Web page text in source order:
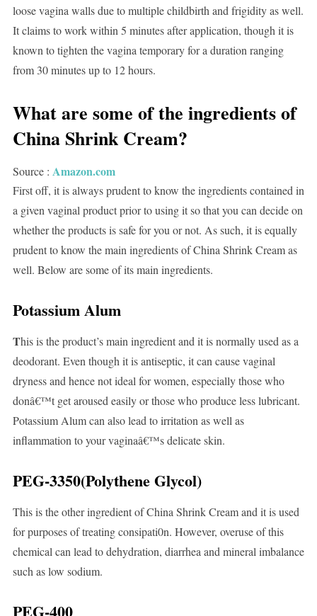
loose vagina walls due to multiple childbirth and frigidity as well.
It claims to work within 5 minutes after application, though it is
known to tighten the vagina temporary for a duration ranging
from 30 minutes up to 12 hours.
What are some of the ingredients of
China Shrink Cream?
Source : Amazon.com
First off, it is always prudent to know the ingredients contained in
a given vaginal product prior to using it so that you can decide on
whether the products is safe for you or not. As such, it is equally
prudent to know the main ingredients of China Shrink Cream as
well. Below are some of its main ingredients.
Potassium Alum
This is the product’s main ingredient and it is normally used as a
deodorant. Even though it is antiseptic, it can cause vaginal
dryness and hence not ideal for women, especially those who
donâ€™t get aroused easily or those who produce less lubricant.
Potassium Alum can also lead to irritation as well as
inflammation to your vaginaâ€™s delicate skin.
PEG-3350(Polythene Glycol)
This is the other ingredient of China Shrink Cream and it is used
for purposes of treating consipati0n. However, overuse of this
chemical can lead to dehydration, diarrhea and mineral imbalance
such as low sodium.